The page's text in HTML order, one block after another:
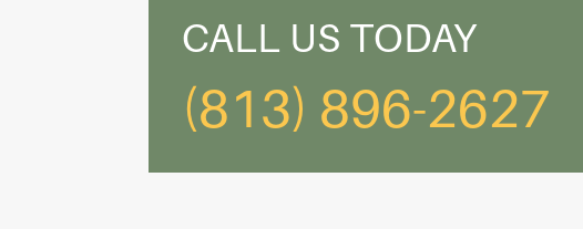
CALL US TODAY
(813) 896-2627